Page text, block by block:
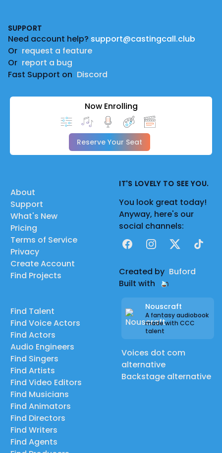
SUPPORT
Need account help? support@castingcall.club
Or request a feature
Or report a bug
Fast Support on Discord
Now Enrolling
Reserve Your Seat
About
Support
What's New
Pricing
Terms of Service
Privacy
Create Account
Find Projects
Find Talent
Find Voice Actors
Find Actors
Audio Engineers
Find Singers
Find Artists
Find Video Editors
Find Musicians
Find Animators
Find Directors
Find Writers
Find Agents
IT'S LOVELY TO SEE YOU.
You look great today!
Anyway, here's our
social channels:
FacebookInstagram
X TikTok
Created by Buford
Built with
Nouscraft
A fantasy audiobook
made with CCC
talent
Voices dot com
alternative
Backstage alternative